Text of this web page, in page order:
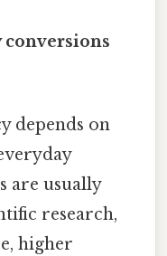
conversions
depends on
are usually
research,
higher